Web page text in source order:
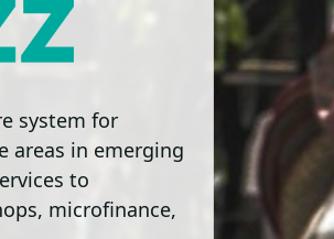
system for
areas in emerging
to
microfinance,